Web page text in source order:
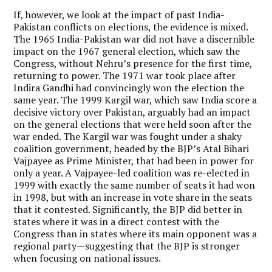
If, however, we look at the impact of past India-
Pakistan conflicts on elections, the evidence is mixed.
The 1965 India-Pakistan war did not have a discernible
impact on the 1967 general election, which saw the
Congress, without Nehru’s presence for the first time,
returning to power. The 1971 war took place after
Indira Gandhi had convincingly won the election the
same year. The 1999 Kargil war, which saw India score a
decisive victory over Pakistan, arguably had an impact
on the general elections that were held soon after the
war ended. The Kargil war was fought under a shaky
coalition government, headed by the BJP’s Atal Bihari
Vajpayee as Prime Minister, that had been in power for
only a year. A Vajpayee-led coalition was re-elected in
1999 with exactly the same number of seats it had won
in 1998, but with an increase in vote share in the seats
that it contested. Significantly, the BJP did better in
states where it was in a direct contest with the
Congress than in states where its main opponent was a
regional party—suggesting that the BJP is stronger
when focusing on national issues.